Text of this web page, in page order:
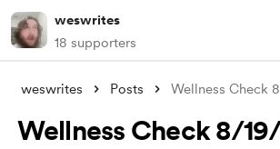
weswrites
18 supporters
weswrites Posts Wellness Check
Wellness Check 8/